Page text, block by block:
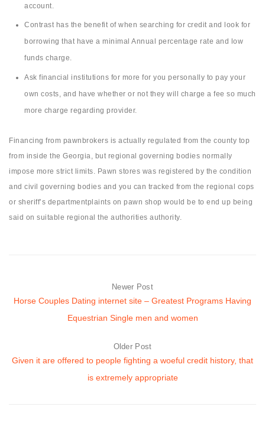
account.
Contrast has the benefit of when searching for credit and look for
borrowing that have a minimal Annual percentage rate and low
funds charge.
Ask financial institutions for more for you personally to pay your
own costs, and have whether or not they will charge a fee so much
more charge regarding provider.
Financing from pawnbrokers is actually regulated from the county top
from inside the Georgia, but regional governing bodies normally
impose more strict limits. Pawn stores was registered by the condition
and civil governing bodies and you can tracked from the regional cops
or sheriff’s departmentplaints on pawn shop would be to end up being
said on suitable regional the authorities authority.
Newer Post
Horse Couples Dating internet site – Greatest Programs Having
Equestrian Single men and women
Older Post
Given it are offered to people fighting a woeful credit history, that
is extremely appropriate